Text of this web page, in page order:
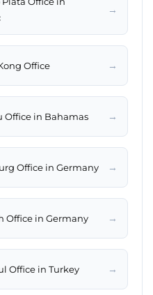
→
Office →
Office in Bahamas →
Office in Germany →
Office in Germany →
Office in Turkey →